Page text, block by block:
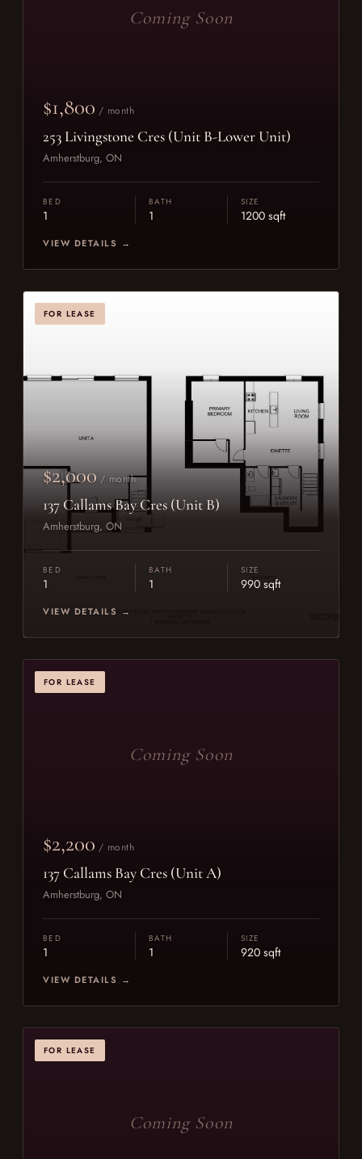
Coming Soon
$1,800 / month
253 Livingstone Cres (Unit B-Lower Unit)
Amherstburg, ON
BED
1
BATH
1
SIZE
1200 sqft
VIEW DETAILS →
FOR LEASE
$2,000 / month
137 Callams Bay Cres (Unit B)
Amherstburg, ON
BED
1
BATH
1
SIZE
990 sqft
VIEW DETAILS →
FOR LEASE
Coming Soon
$2,200 / month
137 Callams Bay Cres (Unit A)
Amherstburg, ON
BED
1
BATH
1
SIZE
920 sqft
VIEW DETAILS →
FOR LEASE
Coming Soon